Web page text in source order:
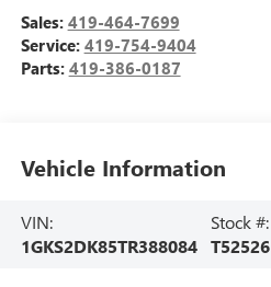
Sales: 419-464-7699
Service: 419-754-9404
Parts: 419-386-0187
Vehicle Information
VIN:
1GKS2DK85TR388084
Stock #:
T52526